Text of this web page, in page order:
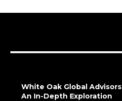
White Oak Global
An In-Depth Exploration